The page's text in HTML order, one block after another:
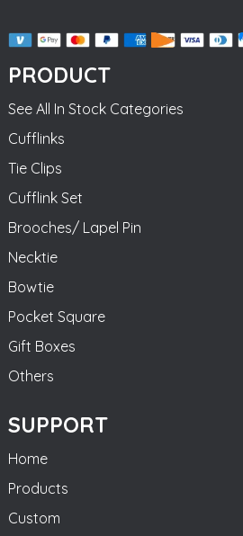
PRODUCT
See All In Stock Categories
Cufflinks
Tie Clips
Cufflink Set
Brooches/ Lapel Pin
Necktie
Bowtie
Pocket Square
Gift Boxes
Others
SUPPORT
Home
Products
Custom